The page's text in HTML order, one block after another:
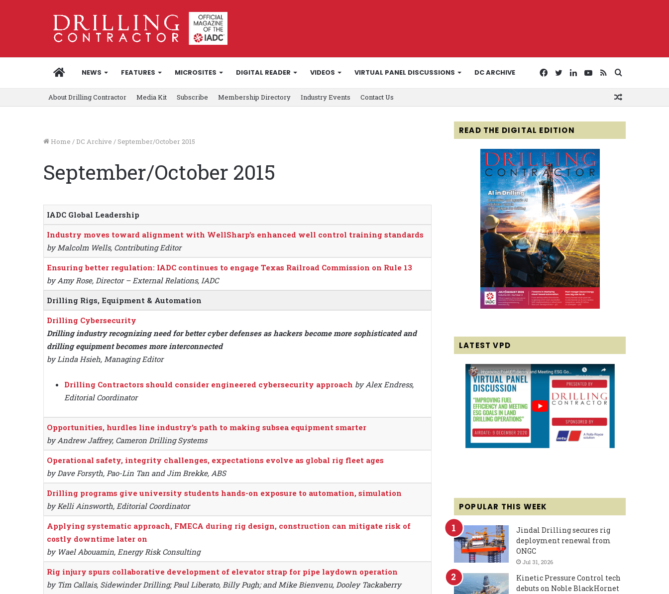
HOMENEWS FEATURES MICROSITES DIGITAL READER VIDEOS VIRTUAL PANEL DISCUSSIONS DC ARCHIVE
for
RSS
YouTube
LinkedIn
Twitter
Facebook
About Drilling Contractor Media Kit Subscribe Membership Directory Industry Events Contact Us
Home / DC Archive / September/October 2015
September/October 2015
IADC Global Leadership
Industry moves toward alignment with WellSharp’s enhanced well control training standards
by Malcolm Wells, Contributing Editor
Ensuring better regulation: IADC continues to engage Texas Railroad Commission on Rule 13
by Amy Rose, Director – External Relations, IADC
Drilling Rigs, Equipment & Automation
Drilling Cybersecurity
Drilling industry recognizing need for better cyber defenses as hackers become more sophisticated and
drilling equipment becomes more interconnected
by Linda Hsieh, Managing Editor
Drilling Contractors should consider engineered cybersecurity approach by Alex Endress,
Editorial Coordinator
Opportunities, hurdles line industry’s path to making subsea equipment smarter
by Andrew Jaffrey, Cameron Drilling Systems
Operational safety, integrity challenges, expectations evolve as global rig fleet ages
by Dave Forsyth, Pao-Lin Tan and Jim Brekke, ABS
Drilling programs give university students hands-on exposure to automation, simulation
by Kelli Ainsworth, Editorial Coordinator
Applying systematic approach, FMECA during rig design, construction can mitigate risk of
costly downtime later on
by Wael Abouamin, Energy Risk Consulting
Rig injury spurs collaborative development of elevator strap for pipe laydown operation
by Tim Callais, Sidewinder Drilling; Paul Liberato, Billy Pugh; and Mike Bienvenu, Dooley Tackaberry
READ THE DIGITAL EDITION
LATEST VPD
POPULAR THIS WEEK
Jindal Drilling secures rig
deployment renewal from
ONGC
Jul 31, 2026
Kinetic Pressure Control tech
debuts on Noble BlackHornet